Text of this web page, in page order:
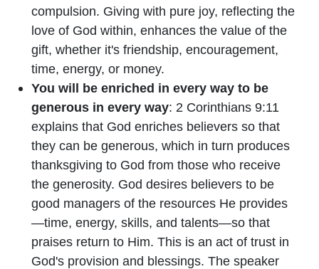
compulsion. Giving with pure joy, reflecting the
love of God within, enhances the value of the
gift, whether it's friendship, encouragement,
time, energy, or money.
You will be enriched in every way to be
generous in every way: 2 Corinthians 9:11
explains that God enriches believers so that
they can be generous, which in turn produces
thanksgiving to God from those who receive
the generosity. God desires believers to be
good managers of the resources He provides
—time, energy, skills, and talents—so that
praises return to Him. This is an act of trust in
God's provision and blessings. The speaker